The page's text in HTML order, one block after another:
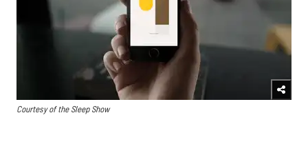
Courtesy of the Sleep Show